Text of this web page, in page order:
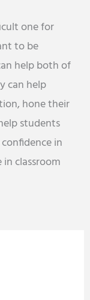
one for
to be
help both of
can help
hone their
students
in
classroom